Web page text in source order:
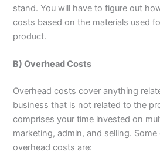
stand. You will have to figure out
costs based on the materials used
product.
B) Overhead Costs
Overhead costs cover anything
business that is not related to the
comprises your time invested on
marketing, admin, and selling.
overhead costs are: